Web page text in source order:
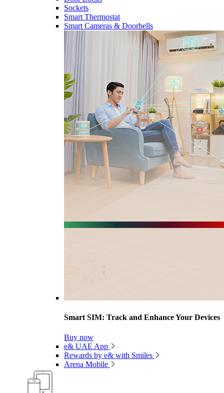
Sockets
Smart Thermostat
Smart Cameras & Doorbells
Smart SIM: Track and Enhance Your Devices
Buy now
e& UAE App
Rewards by e& with Smiles
Arena Mobile